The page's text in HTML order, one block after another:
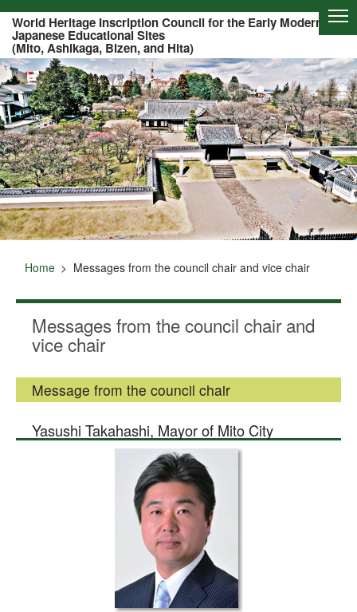
Of this page to text
World Heritage Inscription Council for the Early Modern
Japanese Educational Sites
(Mito, Ashikaga, Bizen, and Hita)
Home Messages from the council chair and vice chair
Messages from the council chair and
vice chair
Message from the council chair
Yasushi Takahashi, Mayor of Mito City